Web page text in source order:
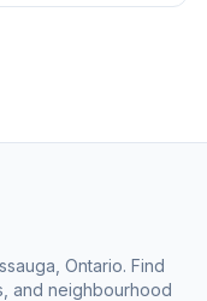
Ontario. Find
and neighbourhood